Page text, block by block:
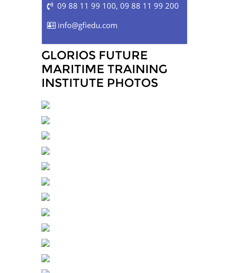
09 88 11 99 100, 09 88 11 99 200
info@gfiedu.com
GLORIOS FUTURE
MARITIME TRAINING
INSTITUTE PHOTOS